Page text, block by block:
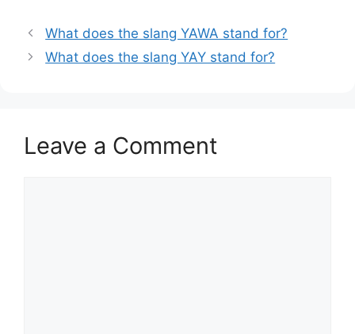
What does the slang YAWA stand for?
What does the slang YAY stand for?
Leave a Comment